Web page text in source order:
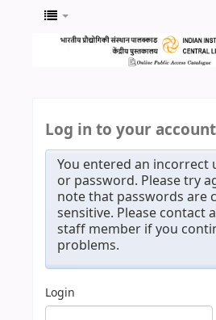
Log in to your account
You entered an incorrect
or password. Please try
note that passwords are
sensitive. Please contact
staff member if you
problems.
Login